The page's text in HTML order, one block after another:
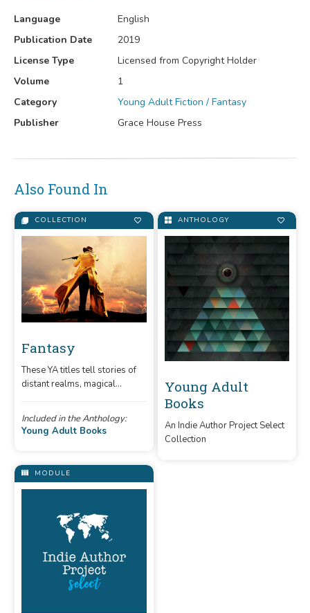
Language
English
Publication Date
2019
License Type
Licensed from Copyright Holder
Volume
1
Category
Young Adult Fiction / Fantasy
Publisher
Grace House Press
Also Found In
COLLECTION
Fantasy
These YA titles tell stories of
distant realms, magical
Included in the Anthology:
Young Adult Books
MODULE
ANTHOLOGY
Young Adult
Books
An Indie Author Project Select
Collection